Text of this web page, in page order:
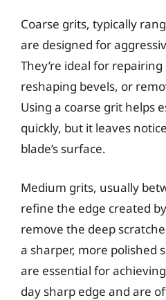
Coarse grits, typically
are designed for
They’re ideal for
reshaping bevels, or
Using a coarse grit helps
quickly, but it leaves
blade’s surface.
Medium grits, usually
refine the edge created
remove the deep
a sharper, more polished
are essential for
day sharp edge and are